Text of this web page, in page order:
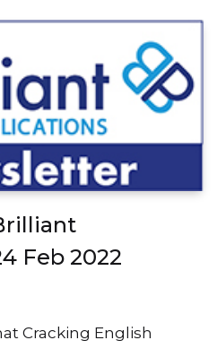
Feb 2022
Cracking English